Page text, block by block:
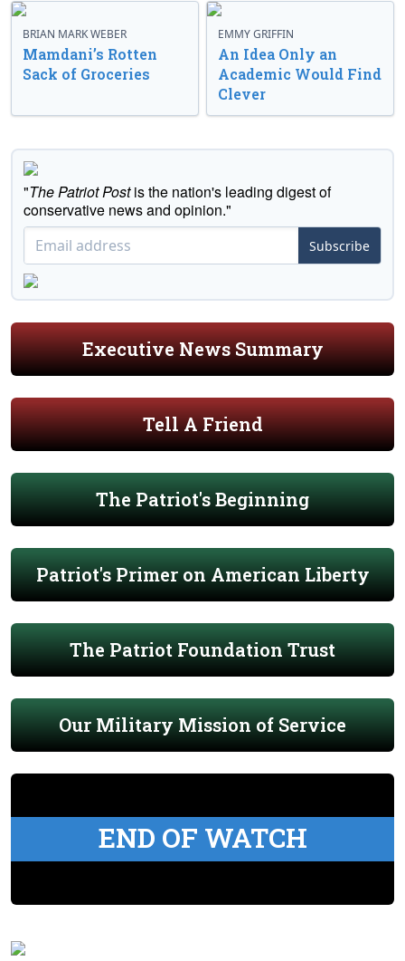
BRIAN MARK WEBER
Mamdani’s Rotten
Sack of Groceries
EMMY GRIFFIN
An Idea Only an
Academic Would Find
Clever
"The Patriot Postis the nation's leading digest of
conservative news and opinion."
Subscribe
Executive News Summary
Tell A Friend
The Patriot's Beginning
Patriot's Primer on American Liberty
The Patriot Foundation Trust
Our Military Mission of Service
END OF WATCH